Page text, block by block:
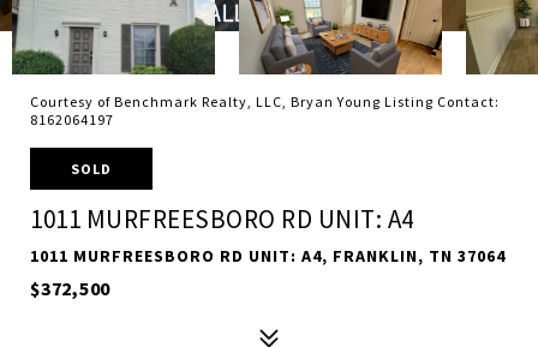
Courtesy of Benchmark Realty, LLC, Bryan Young Listing Contact:
8162064197
SOLD
1011 MURFREESBORO RD UNIT: A4
1011 MURFREESBORO RD UNIT: A4, FRANKLIN, TN 37064
$372,500